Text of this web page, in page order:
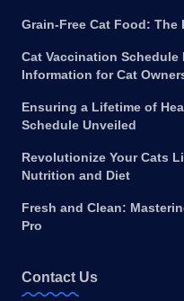
Grain-Free Cat Food: The
Cat Vaccination Schedule
Information for Cat
Ensuring a Lifetime of
Schedule Unveiled
Revolutionize Your Cats
Nutrition and Diet
Fresh and Clean:
Pro
Contact Us